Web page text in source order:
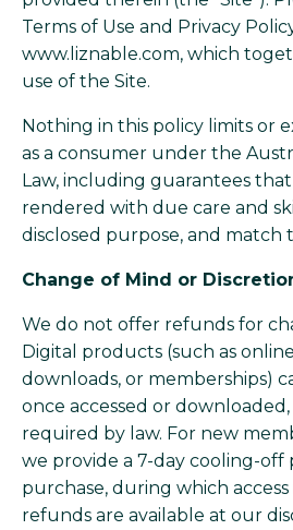
Terms of Use and Privacy
www.liznable.com, which
use of the Site.
Nothing in this policy limits or
as a consumer under the
Law, including guarantees
rendered with due care and
disclosed purpose, and match
Change of Mind or
We do not offer refunds for
Digital products (such as
downloads, or memberships)
once accessed or
required by law. For new
we provide a 7-day cooling-off
purchase, during which access
refunds are available at our